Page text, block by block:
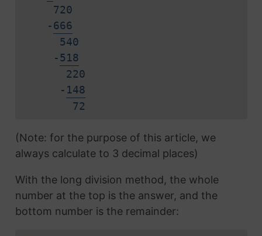
720
-666
540
-518
220
- 148
72
(Note: for the purpose of this article, we
always calculate to 3 decimal places)
With the long division method, the whole
number at the top is the answer, and the
bottom number is the remainder: